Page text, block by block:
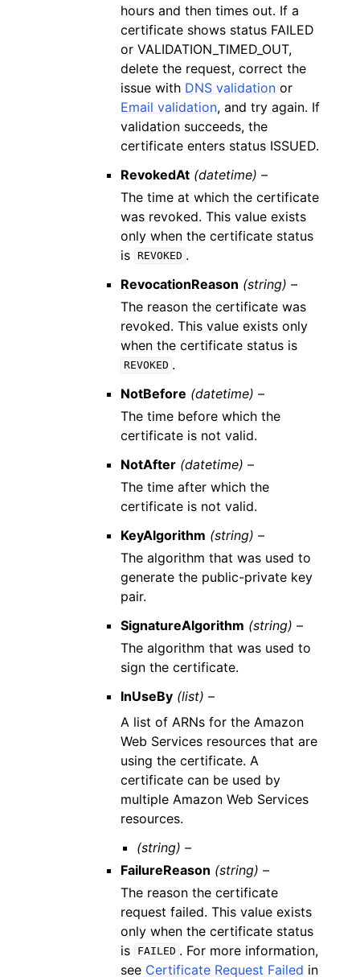
hours and then times out. If a
certificate shows status FAILED
or VALIDATION_TIMED_OUT,
delete the request, correct the
issue with DNS validation or
Email validation, and try again. If
validation succeeds, the
certificate enters status ISSUED.
RevokedAt (datetime) –
The time at which the certificate
was revoked. This value exists
only when the certificate status
is
REVOKED .
RevocationReason (string) –
The reason the certificate was
revoked. This value exists only
when the certificate status is
REVOKED .
NotBefore (datetime) –
The time before which the
certificate is not valid.
NotAfter (datetime) –
The time after which the
certificate is not valid.
KeyAlgorithm (string) –
The algorithm that was used to
generate the public-private key
pair.
SignatureAlgorithm (string) –
The algorithm that was used to
sign the certificate.
InUseBy (list) –
A list of ARNs for the Amazon
Web Services resources that are
using the certificate. A
certificate can be used by
multiple Amazon Web Services
resources.
(string) –
FailureReason (string) –
The reason the certificate
request failed. This value exists
only when the certificate status
is
FAILED . For more information,
see Certificate Request Failed in